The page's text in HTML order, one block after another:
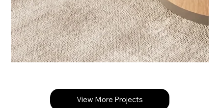
View More Projects